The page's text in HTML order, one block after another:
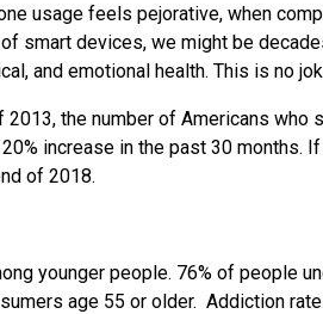
usage feels pejorative, when
smart devices, we might be
and emotional health. This is no
the number of Americans who
increase in the past 30 months.
of 2018.
younger people. 76% of people
age 55 or older. Addiction